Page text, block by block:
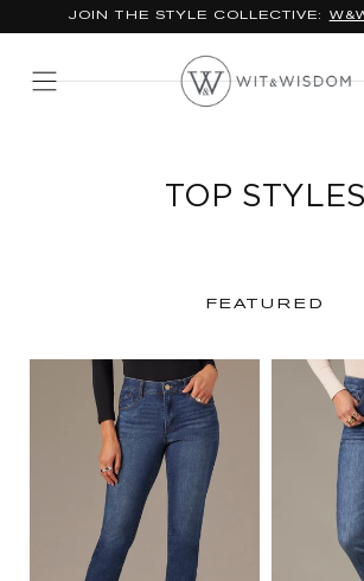
JOIN THE STYLE COLLECTIVE:
TOP STYLES
FEATURED